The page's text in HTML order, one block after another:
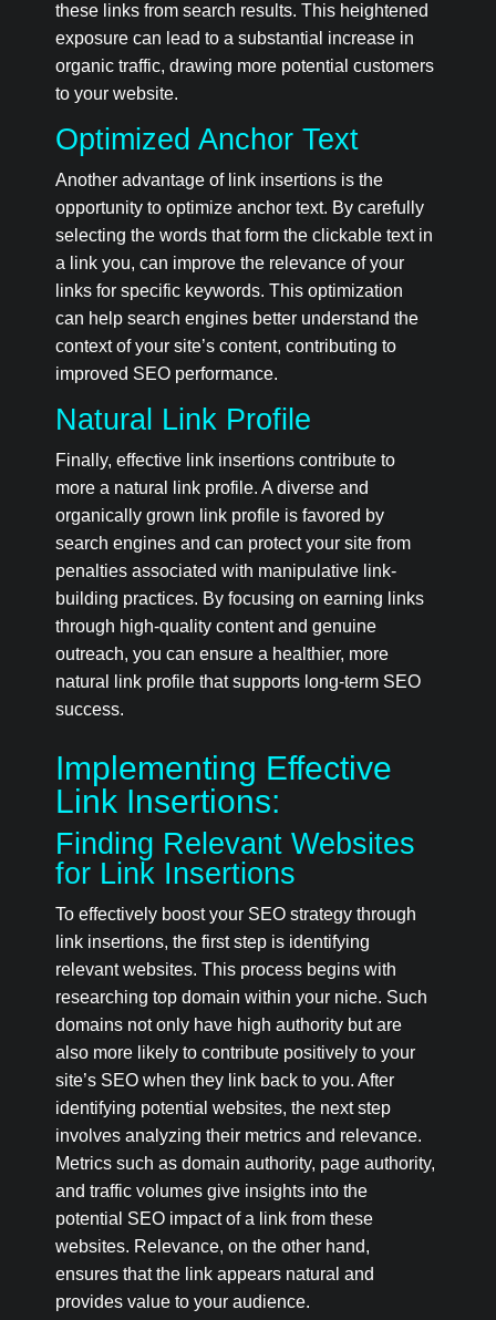
these links from search results. This heightened
exposure can lead to a substantial increase in
organic traffic, drawing more potential customers
to your website.
Optimized Anchor Text
Another advantage of link insertions is the
opportunity to optimize anchor text. By carefully
selecting the words that form the clickable text in
a link you, can improve the relevance of your
links for specific keywords. This optimization
can help search engines better understand the
context of your site’s content, contributing to
improved SEO performance.
Natural Link Profile
Finally, effective link insertions contribute to
more a natural link profile. A diverse and
organically grown link profile is favored by
search engines and can protect your site from
penalties associated with manipulative link-
building practices. By focusing on earning links
through high-quality content and genuine
outreach, you can ensure a healthier, more
natural link profile that supports long-term SEO
success.
Implementing Effective
Link Insertions:
Finding Relevant Websites
for Link Insertions
To effectively boost your SEO strategy through
link insertions, the first step is identifying
relevant websites. This process begins with
researching top domain within your niche. Such
domains not only have high authority but are
also more likely to contribute positively to your
site’s SEO when they link back to you. After
identifying potential websites, the next step
involves analyzing their metrics and relevance.
Metrics such as domain authority, page authority,
and traffic volumes give insights into the
potential SEO impact of a link from these
websites. Relevance, on the other hand,
ensures that the link appears natural and
provides value to your audience.